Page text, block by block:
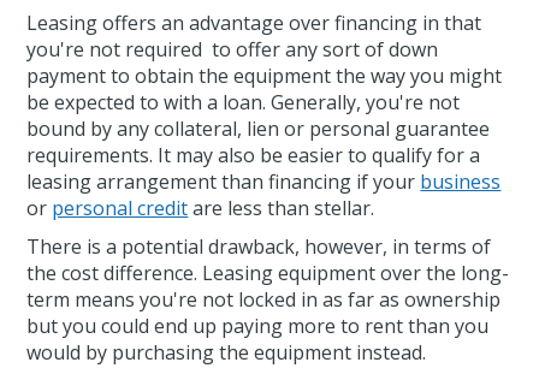
Leasing offers an advantage over financing in that
you're not required to offer any sort of down
payment to obtain the equipment the way you might
be expected to with a loan. Generally, you're not
bound by any collateral, lien or personal guarantee
requirements. It may also be easier to qualify for a
leasing arrangement than financing if your business
or personal creditare less than stellar.
There is a potential drawback, however, in terms of
the cost difference. Leasing equipment over the long-
term means you're not locked in as far as ownership
but you could end up paying more to rent than you
would by purchasing the equipment instead.